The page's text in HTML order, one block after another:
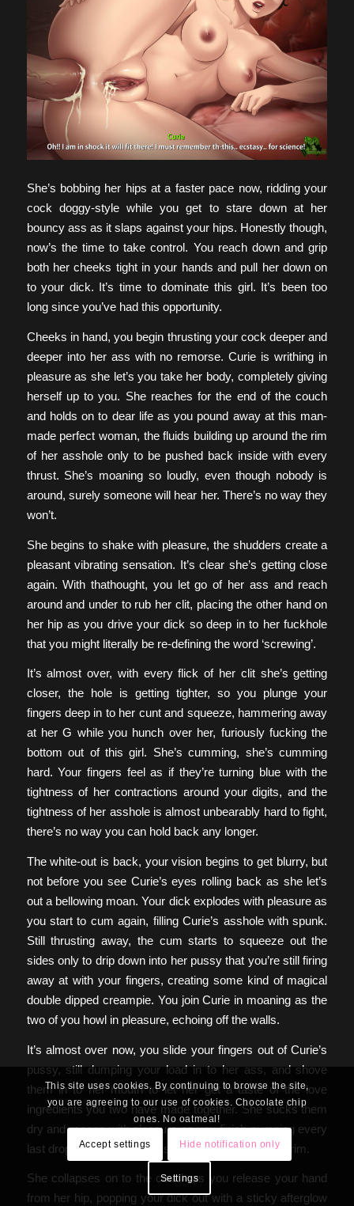
She’s bobbing her hips at a faster pace now, ridding your
cock doggy-style while you get to stare down at her
bouncy ass as it slaps against your hips. Honestly though,
now’s the time to take control. You reach down and grip
both her cheeks tight in your hands and pull her down on
to your dick. It’s time to dominate this girl. It’s been too
long since you’ve had this opportunity.
Cheeks in hand, you begin thrusting your cock deeper and
deeper into her ass with no remorse. Curie is writhing in
pleasure as she let’s you take her body, completely giving
herself up to you. She reaches for the end of the couch
and holds on to dear life as you pound away at this man-
made perfect woman, the fluids building up around the rim
of her asshole only to be pushed back inside with every
thrust. She’s moaning so loudly, even though nobody is
around, surely someone will hear her. There’s no way they
won’t.
She begins to shake with pleasure, the shudders create a
pleasant vibrating sensation. It’s clear she’s getting close
again. With thathought, you let go of her ass and reach
around and under to rub her clit, placing the other hand on
her hip as you drive your dick so deep in to her fuckhole
that you might literally be re-defining the word ‘screwing’.
It’s almost over, with every flick of her clit she’s getting
closer, the hole is getting tighter, so you plunge your
fingers deep in to her cunt and squeeze, hammering away
at her G while you hunch over her, furiously fucking the
bottom out of this girl. She’s cumming, she’s cumming
hard. Your fingers feel as if they’re turning blue with the
tightness of her contractions around your digits, and the
tightness of her asshole is almost unbearably hard to fight,
there’s no way you can hold back any longer.
The white-out is back, your vision begins to get blurry, but
not before you see Curie’s eyes rolling back as she let’s
out a bellowing moan. Your dick explodes with pleasure as
you start to cum again, filling Curie’s asshole with spunk.
Still thrusting away, the cum starts to squeeze out the
sides only to drip down into her pussy that you’re still firing
away at with your fingers, creating some kind of magical
double dipped creampie. You join Curie in moaning as the
two of you howl in pleasure, echoing off the walls.
It’s almost over now, you slide your fingers out of Curie’s
pussy, still dumping your load in to her ass, and shove
them in to her mouth to let her get a taste of the love
ingredients you two have made together. She sucks them
dry and moans with pleasure as you finish pumping every
last drop of cum in to her asshole, filling her to the brim.
She collapses on to the couch as you release your hand
from her hip, popping your dick out with a sticky afterglow
This site uses cookies. By continuing to browse the site,
you are agreeing to our use of cookies. Chocolate chip
ones. No oatmeal!
Accept settings Hide notification only
Settings